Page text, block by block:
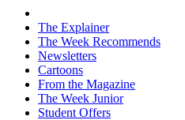
The Explainer
The Week Recommends
Newsletters
Cartoons
From the Magazine
The Week Junior
Student Offers